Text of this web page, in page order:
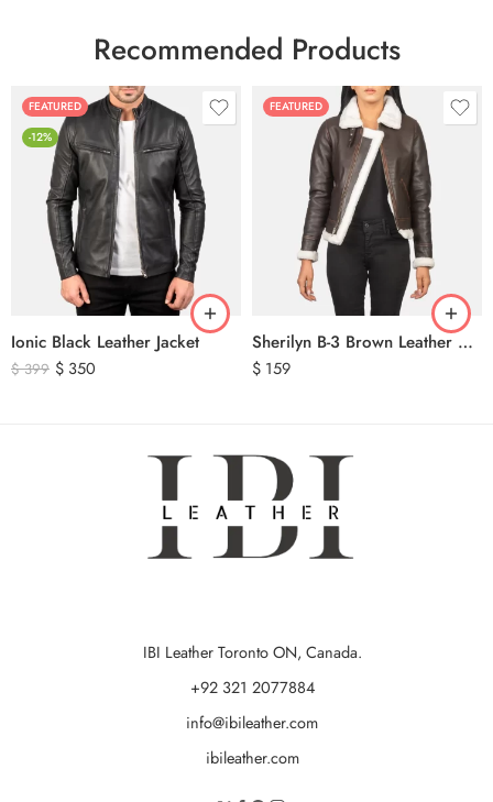
Recommended Products
FEATURED
-12%
Ionic Black Leather Jacket
$399 $ 350
FEATURED
Sherilyn B-3 Brown Leather Bomber Jacket
$ 159
IBI Leather Toronto ON, Canada.
+92 321 2077884
info@ibileather.com
ibileather.com